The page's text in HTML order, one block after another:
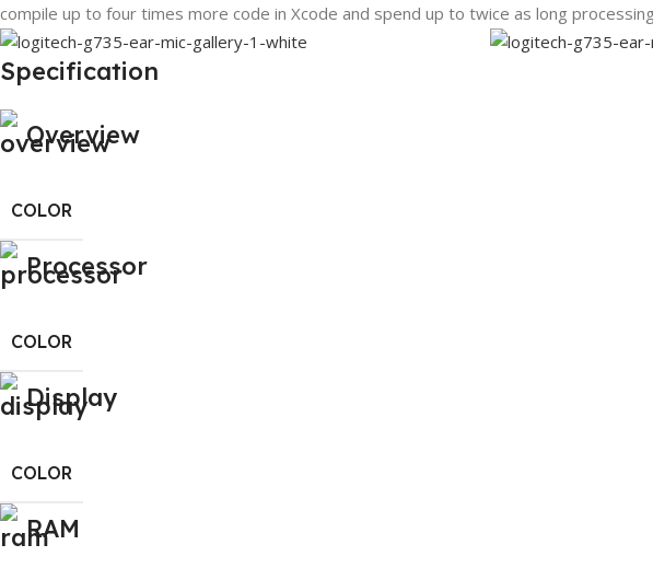
compile up to four times more code in Xcode and spend up to twice as long
Specification
Overview
COLOR
Processor
COLOR
Display
COLOR
RAM